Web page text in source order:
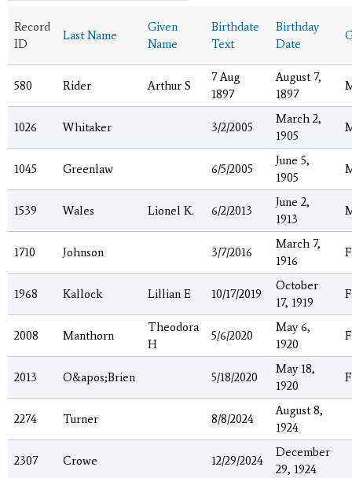
Record
ID
Last Name
Given
Name
Birthdate
Text
Birthday
Date
580 Rider Arthur S
7 Aug
1897
August 7,
1897
1026 Whitaker 3/2/2005
March 2,
1905
1045 Greenlaw 6/5/2005
June 5,
1905
1539 Wales Lionel K. 6/2/2013
June 2,
1913
1710 Johnson 3/7/2016
March 7,
1916
F
1968 Kallock Lillian E 10/17/2019
October
17, 1919
F
2008 Manthorn
Theodora
H
5/6/2020
May 6,
1920
F
2013 O&apos;Brien 5/18/2020
May 18,
1920
F
2274 Turner 8/8/2024
August 8,
1924
2307 Crowe 12/29/2024
December
29, 1924